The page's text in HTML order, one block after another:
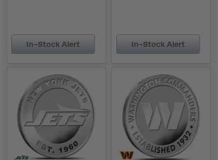
In-Stock Alert In-Stock Alert